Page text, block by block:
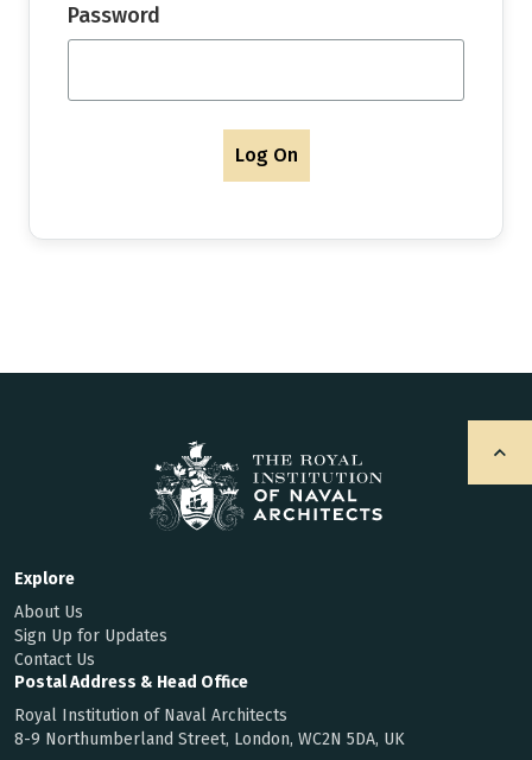
Password
Log On
Explore
About Us
Sign Up for Updates
Contact Us
Postal Address & Head Office
Royal Institution of Naval Architects
8-9 Northumberland Street, London, WC2N 5DA, UK